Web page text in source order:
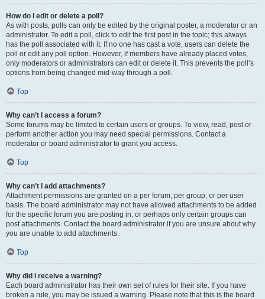
How do I edit or delete a poll?
As with posts, polls can only be edited by the original poster, a moderator or an
administrator. To edit a poll, click to edit the first post in the topic; this always
has the poll associated with it. If no one has cast a vote, users can delete the
poll or edit any poll option. However, if members have already placed votes,
only moderators or administrators can edit or delete it. This prevents the poll’s
options from being changed mid-way through a poll.
Top
Why can’t I access a forum?
Some forums may be limited to certain users or groups. To view, read, post or
perform another action you may need special permissions. Contact a
moderator or board administrator to grant you access.
Top
Why can’t I add attachments?
Attachment permissions are granted on a per forum, per group, or per user
basis. The board administrator may not have allowed attachments to be added
for the specific forum you are posting in, or perhaps only certain groups can
post attachments. Contact the board administrator if you are unsure about why
you are unable to add attachments.
Top
Why did I receive a warning?
Each board administrator has their own set of rules for their site. If you have
broken a rule, you may be issued a warning. Please note that this is the board